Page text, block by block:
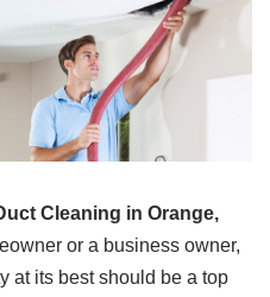
Cleaning in Orange,
or a business owner,
at its best should be a top